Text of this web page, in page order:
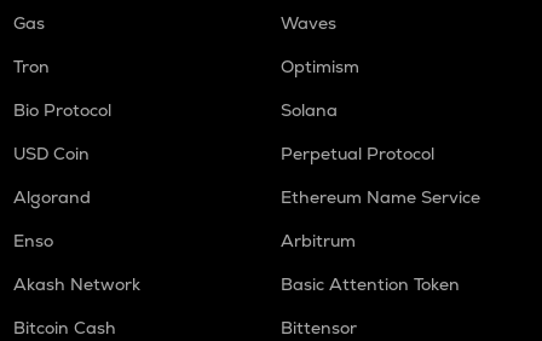
Gas
Waves
Tron
Optimism
Bio Protocol
Solana
USD Coin
Perpetual Protocol
Algorand
Ethereum Name Service
Enso
Arbitrum
Akash Network
Basic Attention Token
Bitcoin Cash
Bittensor